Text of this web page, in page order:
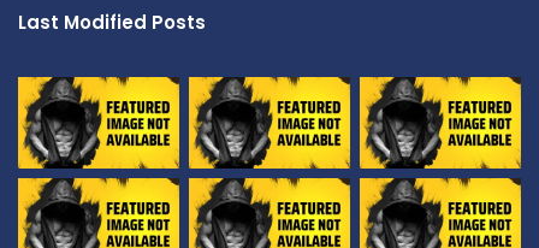
Last Modified Posts